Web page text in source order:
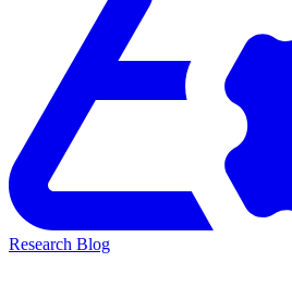
Research Blog